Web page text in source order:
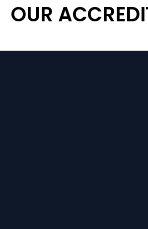
OUR